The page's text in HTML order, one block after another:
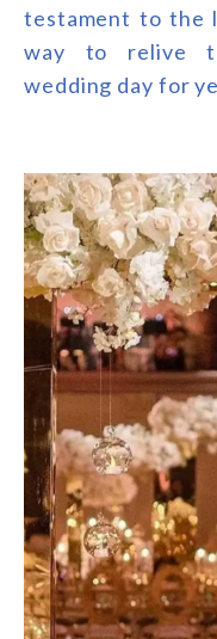
testament to the
way to relive
wedding day for